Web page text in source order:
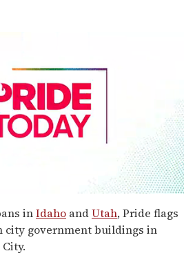
inIdaho andUtah, Pride flags
city government buildings in